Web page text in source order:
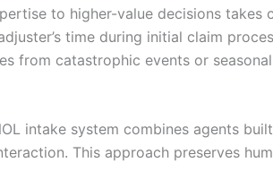
to higher-value decisions
time during initial claim
from catastrophic events or
intake system combines agents
This approach preserves